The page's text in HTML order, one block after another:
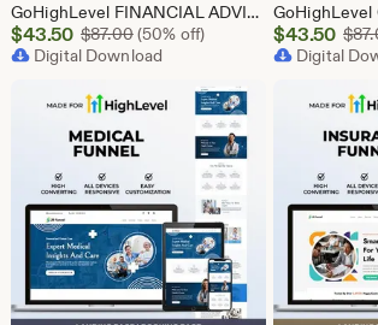
GoHighLevel FINANCIAL ADVISOR Funnel Template | Responsive FINANCE Landing Page | Booking Page
Sale
Price
$43.50 $87.00Original Price $87.00
(50% off)
Digital Download
Sale
Price
$43.50 $
Digital